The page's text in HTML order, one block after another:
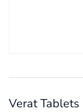
Verat Tablets